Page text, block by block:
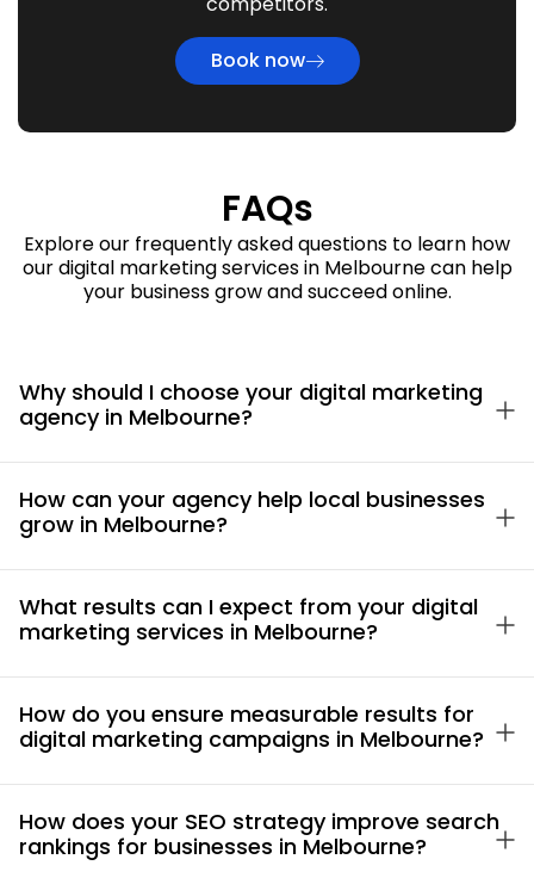
Book now
FAQs
Explore our frequently asked questions to learn how
our digital marketing services in Melbourne can help
your business grow and succeed online.
Why should I choose your digital marketing
agency in Melbourne?
How can your agency help local businesses
grow in Melbourne?
What results can I expect from your digital
marketing services in Melbourne?
How do you ensure measurable results for
digital marketing campaigns in Melbourne?
How does your SEO strategy improve search
rankings for businesses in Melbourne?